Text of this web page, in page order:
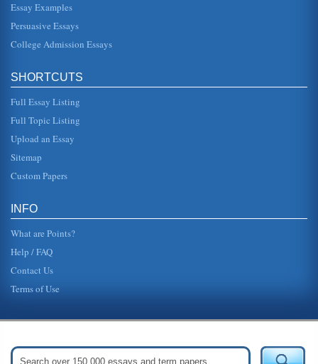
Essay Examples
Persuasive Essays
College Admission Essays
SHORTCUTS
Full Essay Listing
Full Topic Listing
Upload an Essay
Sitemap
Custom Papers
INFO
What are Points?
Help / FAQ
Contact Us
Terms of Use